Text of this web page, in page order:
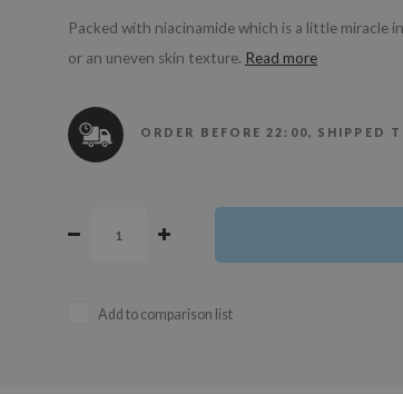
Packed with niacinamide which is a little miracle
or an uneven skin texture. Read more
ORDER BEFORE 22:00, SHIPPED
Add to comparison list